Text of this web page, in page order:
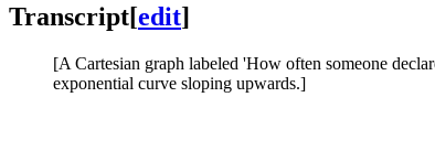
Transcript[edit]
[A Cartesian graph labeled 'How often someone
exponential curve sloping upwards.]